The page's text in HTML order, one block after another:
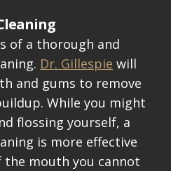
of a thorough and
Dr. Gillespie will
and gums to remove
While you might
flossing yourself, a
is more effective
the mouth you cannot